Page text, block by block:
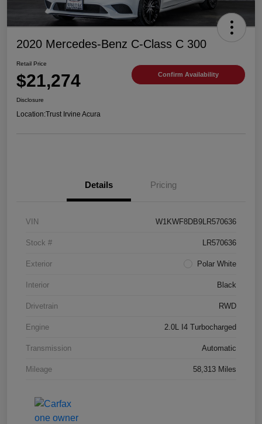
2020 Mercedes-Benz C-Class C 300
Retail Price
$21,274 Confirm Availability
Disclosure
Location:Trust Irvine Acura
Details Pricing
VIN W1KWF8DB9LR570636
Stock # LR570636
Exterior Polar White
Interior Black
Drivetrain RWD
Engine 2.0L I4 Turbocharged
Transmission Automatic
Mileage 58,313 Miles